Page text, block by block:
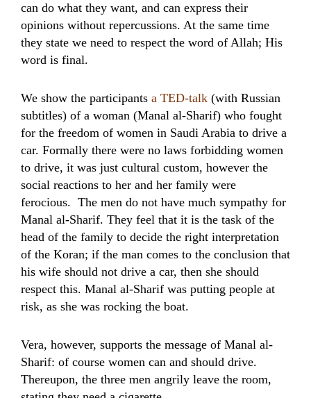
can do what they want, and can express their
opinions without repercussions. At the same time
they state we need to respect the word of Allah; His
word is final.
We show the participants a TED-talk (with Russian
subtitles) of a woman (Manal al-Sharif) who fought
for the freedom of women in Saudi Arabia to drive a
car. Formally there were no laws forbidding women
to drive, it was just cultural custom, however the
social reactions to her and her family were
ferocious. The men do not have much sympathy for
Manal al-Sharif. They feel that it is the task of the
head of the family to decide the right interpretation
of the Koran; if the man comes to the conclusion that
his wife should not drive a car, then she should
respect this. Manal al-Sharif was putting people at
risk, as she was rocking the boat.
Vera, however, supports the message of Manal al-
Sharif: of course women can and should drive.
Thereupon, the three men angrily leave the room,